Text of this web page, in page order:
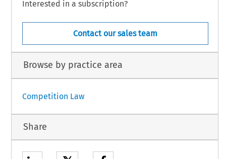
Interested in a subscription?
Contact our sales team
Browse by practice area
Competition Law
Share